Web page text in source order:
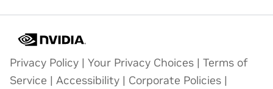
Privacy Policy | Your Privacy Choices | Terms of
Service | Accessibility | Corporate Policies |